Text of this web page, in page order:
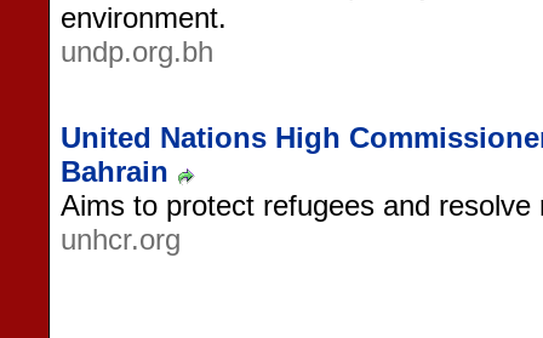
environment.
undp.org.bh
United Nations High
Bahrain
Aims to protect refugees and
unhcr.org